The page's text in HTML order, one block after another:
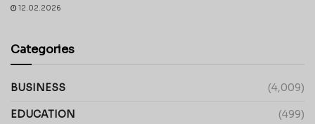
12.02.2026
Categories
BUSINESS (4,009)
EDUCATION (499)